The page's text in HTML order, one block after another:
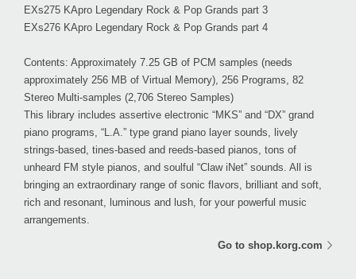
EXs275 KApro Legendary Rock & Pop Grands part 3
EXs276 KApro Legendary Rock & Pop Grands part 4
Contents: Approximately 7.25 GB of PCM samples (needs
approximately 256 MB of Virtual Memory), 256 Programs, 82
Stereo Multi-samples (2,706 Stereo Samples)
This library includes assertive electronic “MKS” and “DX” grand
piano programs, “L.A.” type grand piano layer sounds, lively
strings-based, tines-based and reeds-based pianos, tons of
unheard FM style pianos, and soulful “Claw iNet” sounds. All is
bringing an extraordinary range of sonic flavors, brilliant and soft,
rich and resonant, luminous and lush, for your powerful music
arrangements.
Go to shop.korg.com